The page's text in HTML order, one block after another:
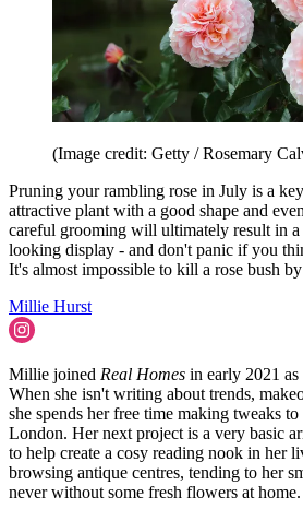
(Image credit: Getty / Rosemary
Pruning your rambling rose in July is a
attractive plant with a good shape and
careful grooming will ultimately result in a
looking display - and don't panic if you
It's almost impossible to kill a rose bush
Millie Hurst
Millie joined Real Homes in early 2021
When she isn't writing about trends,
she spends her free time making tweaks
London. Her next project is a very basic
to help create a cosy reading nook in her
browsing antique centres, tending to her
never without some fresh flowers at home.